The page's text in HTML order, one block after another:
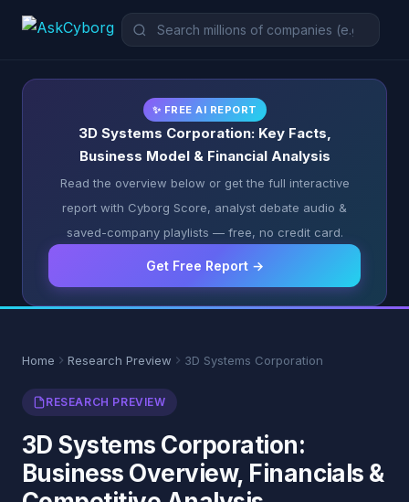
✨ FREE AI REPORT
3D Systems Corporation: Key Facts,
Business Model & Financial Analysis
Read the overview below or get the full interactive
report with Cyborg Score, analyst debate audio &
saved-company playlists — free, no credit card.
Get Free Report →
Home Research Preview 3D Systems Corporation
RESEARCH PREVIEW
3D Systems Corporation:
Business Overview, Financials &